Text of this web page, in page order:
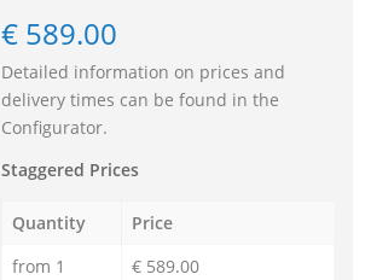
€ 589.00
Detailed information on prices and
delivery times can be found in the
Configurator.
Staggered Prices
Quantity
Price
from 1
€ 589.00